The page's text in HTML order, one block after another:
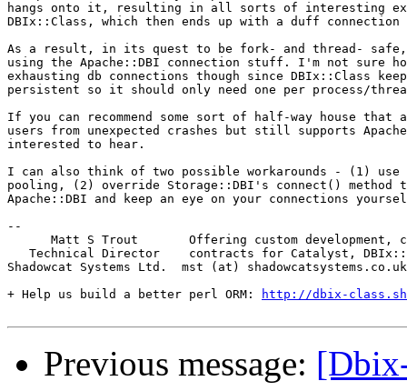
hangs onto it, resulting in all sorts of interesting
DBIx::Class, which then ends up with a duff connection
As a result, in its quest to be fork- and thread-
using the Apache::DBI connection stuff. I'm not sure
exhausting db connections though since DBIx::Class
persistent so it should only need one per process/
If you can recommend some sort of half-way house
users from unexpected crashes but still supports
interested to hear.
I can also think of two possible workarounds - (1)
pooling, (2) override Storage::DBI's connect()
Apache::DBI and keep an eye on your connections
--
Matt S Trout       Offering custom development,
Technical Director    contracts for Catalyst,
Shadowcat Systems Ltd.  mst (at)
+ Help us build a better perl ORM:
http://dbix-
Previous message: